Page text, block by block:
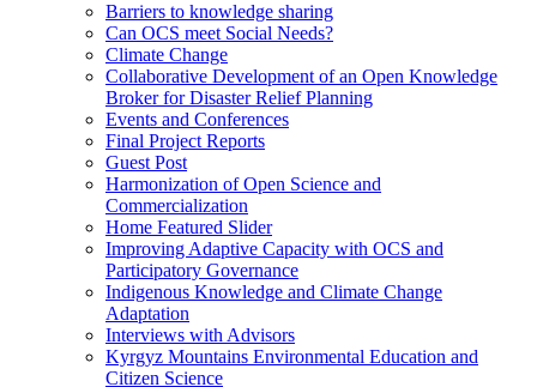
Barriers to knowledge sharing
Can OCS meet Social Needs?
Climate Change
Collaborative Development of an Open Knowledge
Broker for Disaster Relief Planning
Events and Conferences
Final Project Reports
Guest Post
Harmonization of Open Science and
Commercialization
Home Featured Slider
Improving Adaptive Capacity with OCS and
Participatory Governance
Indigenous Knowledge and Climate Change
Adaptation
Interviews with Advisors
Kyrgyz Mountains Environmental Education and
Citizen Science